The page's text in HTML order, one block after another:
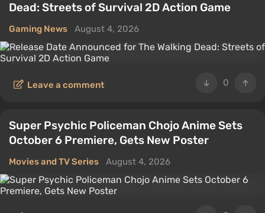
Dead: Streets of Survival 2D Action Game
Gaming News August 4, 2026
0
Leave a comment
Super Psychic Policeman Chojo Anime Sets
October 6 Premiere, Gets New Poster
Movies and TV Series August 4, 2026